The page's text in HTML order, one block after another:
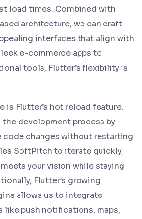
load times. Combined with
architecture, we can craft
interfaces that align with
e-commerce apps to
tools, Flutter’s flexibility is
is Flutter’s hot reload feature,
development process by
code changes without restarting
SoftPitch to iterate quickly,
your vision while staying
Flutter’s growing
allows us to integrate
like push notifications, maps,